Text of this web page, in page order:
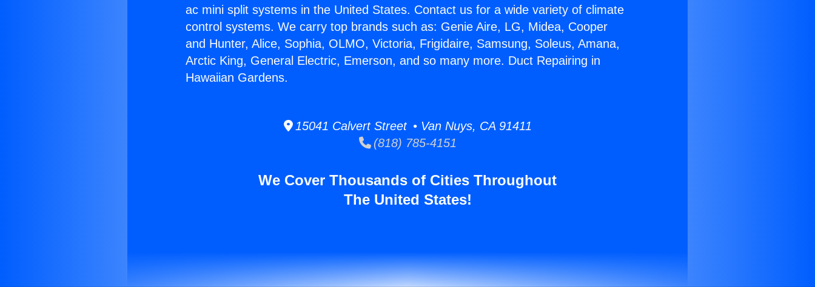
ac mini split systems in the United States. Contact us for a wide variety of climate
control systems. We carry top brands such as: Genie Aire, LG, Midea, Cooper
and Hunter, Alice, Sophia, OLMO, Victoria, Frigidaire, Samsung, Soleus, Amana,
Arctic King, General Electric, Emerson, and so many more. Duct Repairing in
Hawaiian Gardens.
15041 Calvert Street • Van Nuys, CA 91411
(818) 785-4151
We Cover Thousands of Cities Throughout
The United States!